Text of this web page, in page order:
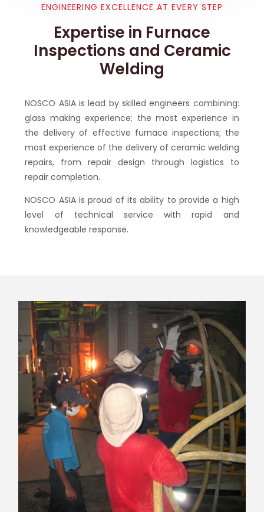
ENGINEERING EXCELLENCE AT EVERY STEP
Expertise in Furnace
Inspections and Ceramic
Welding
NOSCO ASIA is lead by skilled engineers combining:
glass making experience; the most experience in
the delivery of effective furnace inspections; the
most experience of the delivery of ceramic welding
repairs, from repair design through logistics to
repair completion.
NOSCO ASIA is proud of its ability to provide a high
level of technical service with rapid and
knowledgeable response.